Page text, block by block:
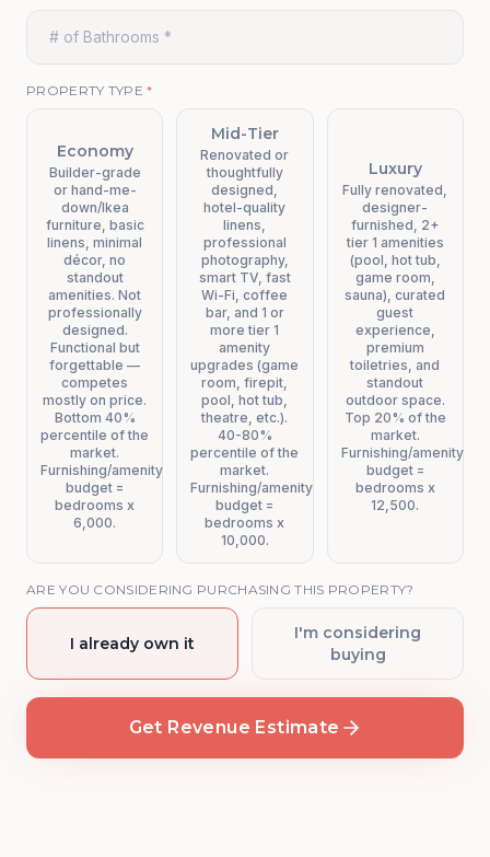
PROPERTY TYPE*
Economy
Builder-grade
or hand-me-
down/Ikea
furniture, basic
linens, minimal
décor, no
standout
amenities. Not
professionally
designed.
Functional but
forgettable —
competes
mostly on price.
Bottom 40%
percentile of the
market.
Furnishing/amenity
budget =
bedrooms x
6,000.
Mid-Tier
Renovated or
thoughtfully
designed,
hotel-quality
linens,
professional
photography,
smart TV, fast
Wi-Fi, coffee
bar, and 1 or
more tier 1
amenity
upgrades (game
room, firepit,
pool, hot tub,
theatre, etc.).
40-80%
percentile of the
market.
Furnishing/amenity
budget =
bedrooms x
10,000.
Luxury
Fully renovated,
designer-
furnished, 2+
tier 1 amenities
(pool, hot tub,
game room,
sauna), curated
guest
experience,
premium
toiletries, and
standout
outdoor space.
Top 20% of the
market.
Furnishing/amenity
budget =
bedrooms x
12,500.
ARE YOU CONSIDERING PURCHASING THIS PROPERTY?
I already own it
I'm considering
buying
Get Revenue Estimate